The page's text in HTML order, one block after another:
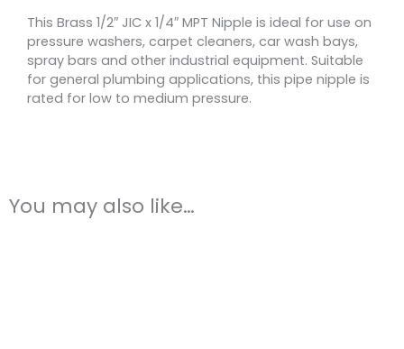
This Brass 1/2″ JIC x 1/4″ MPT Nipple is ideal for use on
pressure washers, carpet cleaners, car wash bays,
spray bars and other industrial equipment. Suitable
for general plumbing applications, this pipe nipple is
rated for low to medium pressure.
You may also like…